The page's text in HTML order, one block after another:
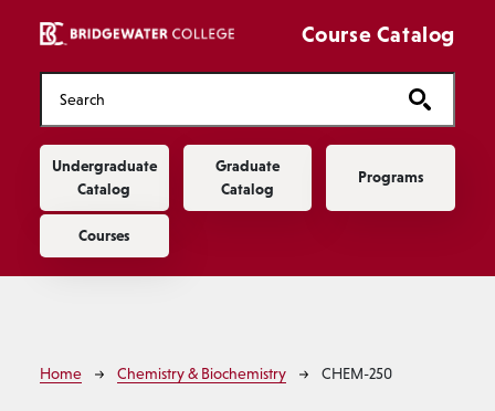
Course Catalog
Main navigation
Undergraduate
Catalog
Graduate
Catalog
Programs
Courses
Breadcrumb
Home Chemistry & Biochemistry CHEM-250